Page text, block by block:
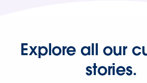
Explore all our
stories.